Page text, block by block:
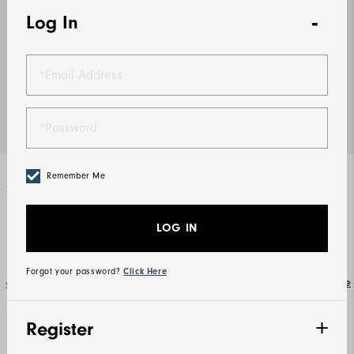
Select Color
Select Size Size Guide
Log In
Remember Me
LOG IN
Forgot your password? Click Here
Register